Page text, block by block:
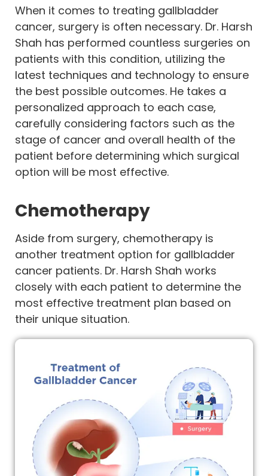
When it comes to treating gallbladder
cancer, surgery is often necessary. Dr. Harsh
Shah has performed countless surgeries on
patients with this condition, utilizing the
latest techniques and technology to ensure
the best possible outcomes. He takes a
personalized approach to each case,
carefully considering factors such as the
stage of cancer and overall health of the
patient before determining which surgical
option will be most effective.
Chemotherapy
Aside from surgery, chemotherapy is
another treatment option for gallbladder
cancer patients. Dr. Harsh Shah works
closely with each patient to determine the
most effective treatment plan based on
their unique situation.